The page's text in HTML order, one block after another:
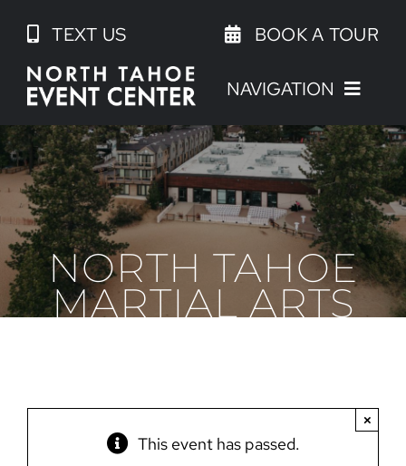
content
TEXT US BOOK A TOUR
NAVIGATION
NORTH TAHOE
MARTIAL ARTS
This event has passed.
×